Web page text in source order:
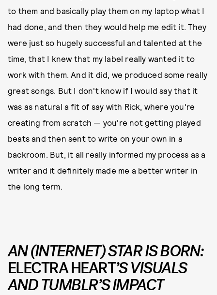
to them and basically play them on my laptop what I
had done, and then they would help me edit it. They
were just so hugely successful and talented at the
time, that I knew that my label really wanted it to
work with them. And it did, we produced some really
great songs. But I don't know if I would say that it
was as natural a fit of say with Rick, where you're
creating from scratch — you're not getting played
beats and then sent to write on your own in a
backroom. But, it all really informed my process as a
writer and it definitely made me a better writer in
the long term.
AN (INTERNET) STAR IS BORN:
ELECTRA HEART’S VISUALS
AND TUMBLR’S IMPACT